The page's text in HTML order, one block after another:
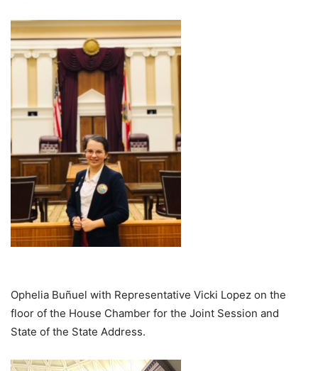
Ophelia Buñuel with Representative Vicki Lopez on the
floor of the House Chamber for the Joint Session and
State of the State Address.